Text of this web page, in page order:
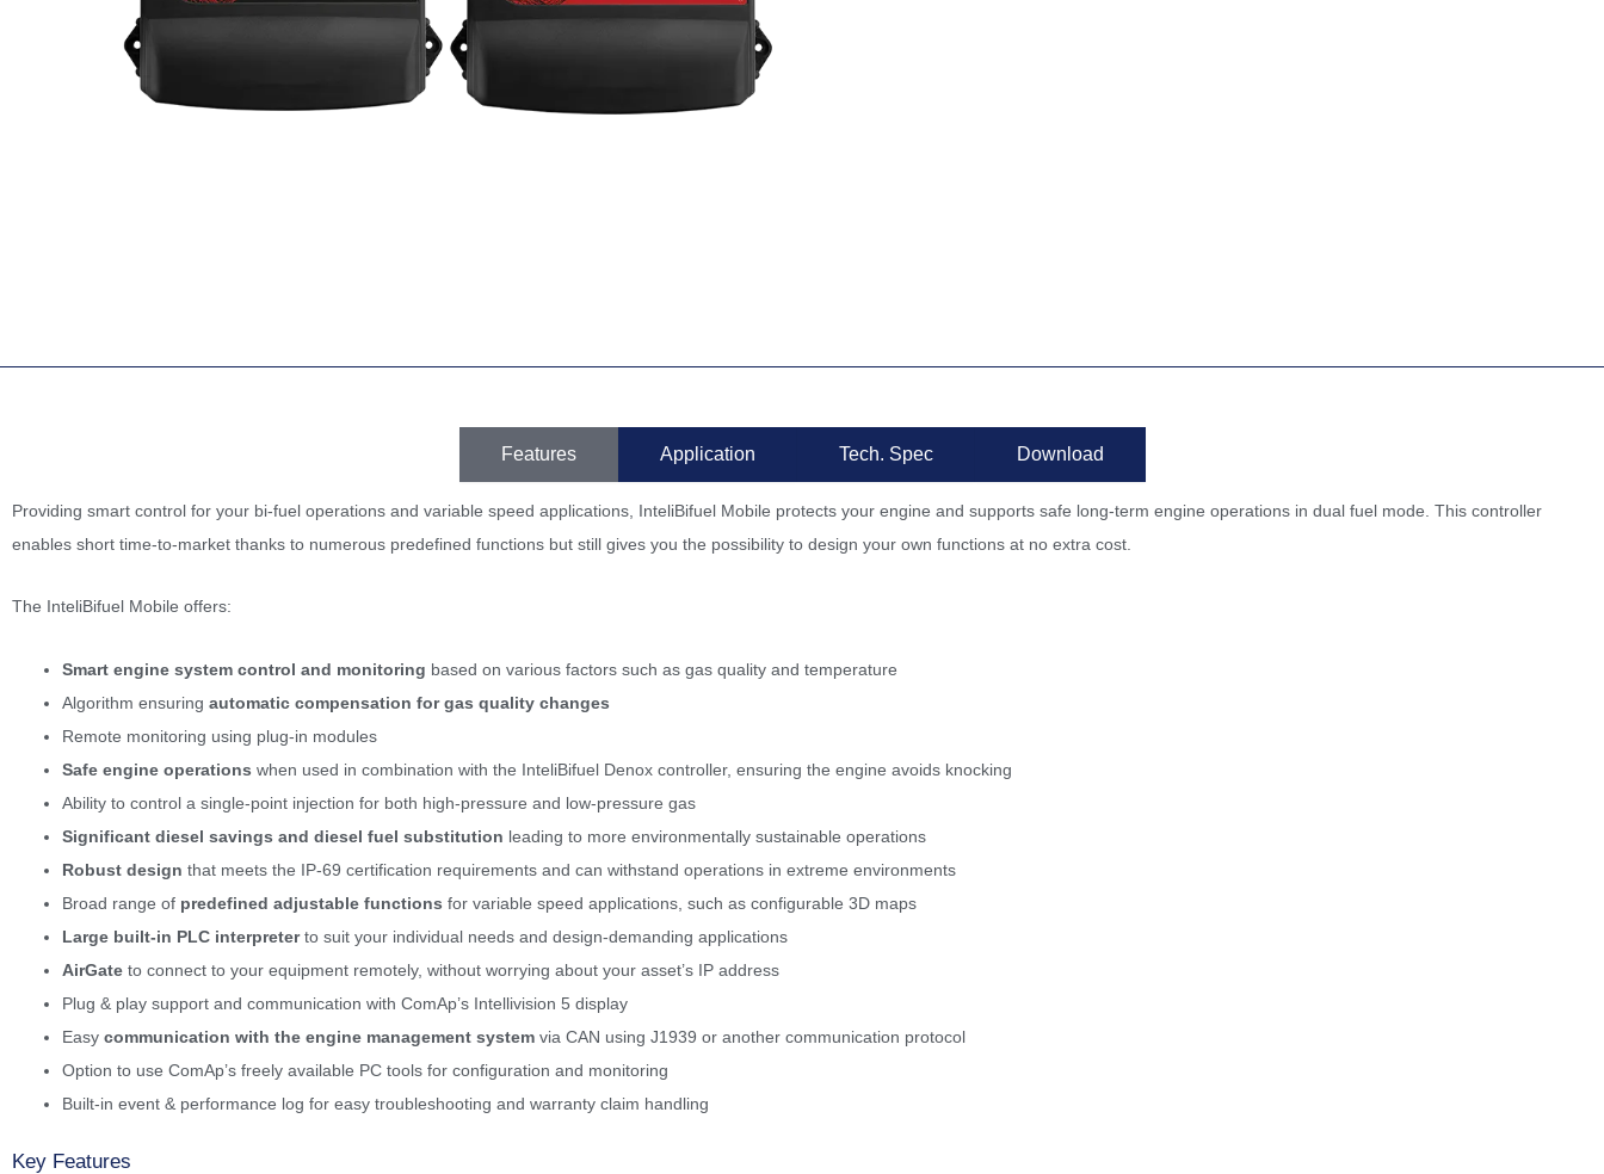
Features Application Tech. Spec Download
Providing smart control for your bi-fuel operations and variable speed applications, InteliBifuel Mobile protects your engine and supports safe long-term engine operations in dual fuel mode. This controller
enables short time-to-market thanks to numerous predefined functions but still gives you the possibility to design your own functions at no extra cost.
The InteliBifuel Mobile offers:
Smart engine system control and monitoring based on various factors such as gas quality and temperature
Algorithm ensuring automatic compensation for gas quality changes
Remote monitoring using plug-in modules
Safe engine operations when used in combination with the InteliBifuel Denox controller, ensuring the engine avoids knocking
Ability to control a single-point injection for both high-pressure and low-pressure gas
Significant diesel savings and diesel fuel substitution leading to more environmentally sustainable operations
Robust design that meets the IP-69 certification requirements and can withstand operations in extreme environments
Broad range of predefined adjustable functions for variable speed applications, such as configurable 3D maps
Large built-in PLC interpreterto suit your individual needs and design-demanding applications
AirGate to connect to your equipment remotely, without worrying about your asset’s IP address
Plug & play support and communication with ComAp’s Intellivision 5 display
Easy communication with the engine management system via CAN using J1939 or another communication protocol
Option to use ComAp’s freely available PC tools for configuration and monitoring
Built-in event & performance log for easy troubleshooting and warranty claim handling
Key Features